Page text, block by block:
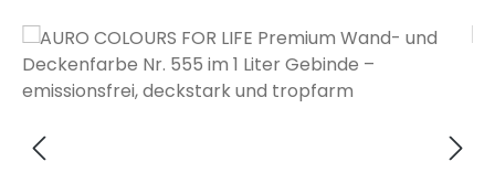
Bildergalerie überspringen